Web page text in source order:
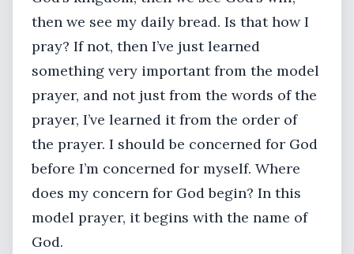
then we see my daily bread. Is that how I
pray? If not, then I’ve just learned
something very important from the model
prayer, and not just from the words of the
prayer, I’ve learned it from the order of
the prayer. I should be concerned for God
before I’m concerned for myself. Where
does my concern for God begin? In this
model prayer, it begins with the name of
God.